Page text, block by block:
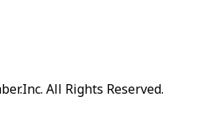
All Rights Reserved.